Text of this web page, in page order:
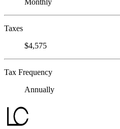
Monthly
Taxes
$4,575
Tax Frequency
Annually